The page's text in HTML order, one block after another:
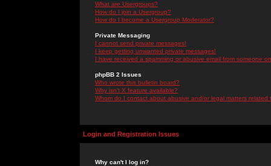
What are Usergroups?
How do I join a Usergroup?
How do I become a Usergroup Moderator?
Private Messaging
I cannot send private messages!
I keep getting unwanted private messages!
I have received a spamming or abusive email from someone
phpBB 2 Issues
Who wrote this bulletin board?
Why isn't X feature available?
Whom do I contact about abusive and/or legal matters related
Login and Registration Issues
Why can't I log in?